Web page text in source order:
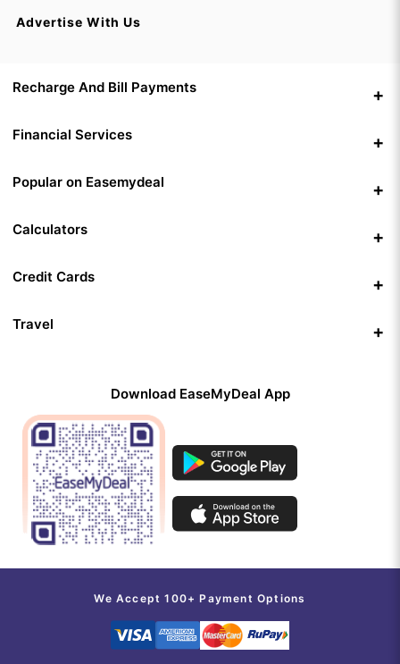
Advertise With Us
Recharge And Bill Payments
Financial Services
Popular on Easemydeal
Calculators
Credit Cards
Travel
Download EaseMyDeal App
We Accept 100+ Payment Options